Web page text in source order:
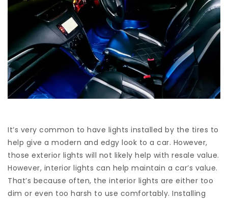
It’s very common to have lights installed by the tires to
help give a modern and edgy look to a car. However,
those exterior lights will not likely help with resale value.
However, interior lights can help maintain a car’s value.
That’s because often, the interior lights are either too
dim or even too harsh to use comfortably. Installing